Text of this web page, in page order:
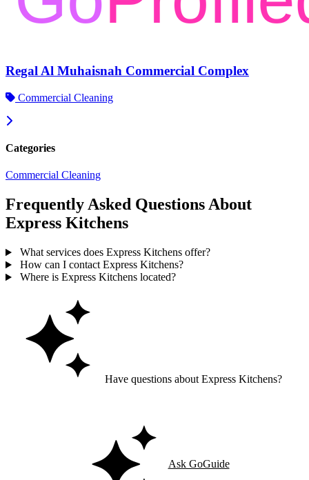
Regal Al Muhaisnah Commercial Complex
Commercial Cleaning
Categories
Commercial Cleaning
Frequently Asked Questions About
Express Kitchens
What services does Express Kitchens offer?
How can I contact Express Kitchens?
Where is Express Kitchens located?
Have questions about Express Kitchens?
Ask GoGuide